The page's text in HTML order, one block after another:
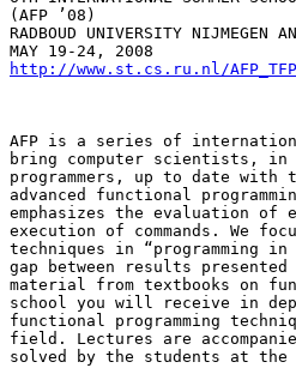
(AFP ’08)
RADBOUD UNIVERSITY NIJMEGEN
http://www.st.cs.ru.nl/
AFP is a series of
bring computer scientists, in
programmers, up to date
advanced functional
emphasizes the evaluation of
execution of commands. We
techniques in “programming
gap between results presented
material from textbooks on
school you will receive in
functional programming
field. Lectures are
solved by the students at the